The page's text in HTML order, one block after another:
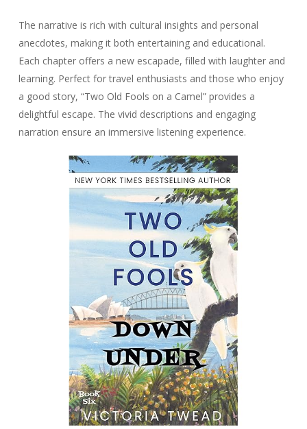
The narrative is rich with cultural insights and personal
anecdotes, making it both entertaining and educational.
Each chapter offers a new escapade, filled with laughter and
learning. Perfect for travel enthusiasts and those who enjoy
a good story, “Two Old Fools on a Camel” provides a
delightful escape. The vivid descriptions and engaging
narration ensure an immersive listening experience.